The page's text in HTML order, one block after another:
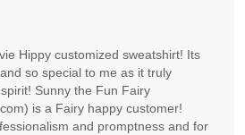
Hippy customized sweatshirt! Its
so special to me as it truly
Sunny the Fun Fairy
is a Fairy happy customer!
and promptness and for